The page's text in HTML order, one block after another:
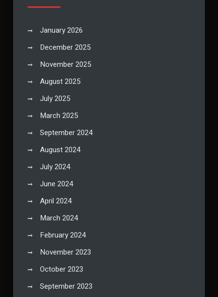
January 2026
December 2025
November 2025
August 2025
July 2025
March 2025
September 2024
August 2024
July 2024
June 2024
April 2024
March 2024
February 2024
November 2023
October 2023
September 2023